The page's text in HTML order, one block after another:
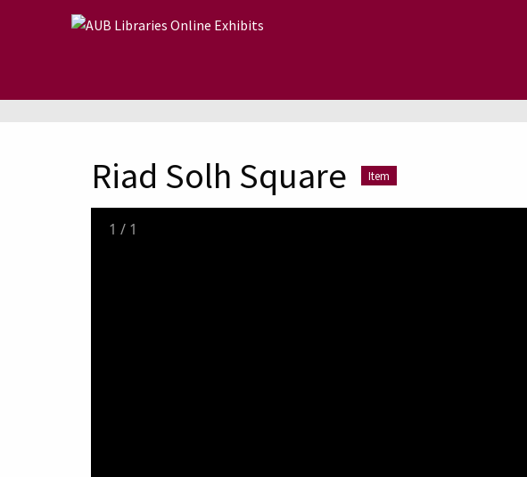
Skip to main content
Riad Solh Square Item
1 / 1